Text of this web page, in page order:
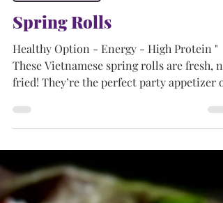
Tammy
Aug 22, 2024
3 min read
ASIAN DISHES
Spring Rolls
Healthy Option - Energy - High Protein "
These Vietnamese spring rolls are fresh,